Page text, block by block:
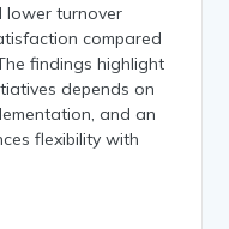
lower turnover
compared
findings highlight
depends on
and an
flexibility with